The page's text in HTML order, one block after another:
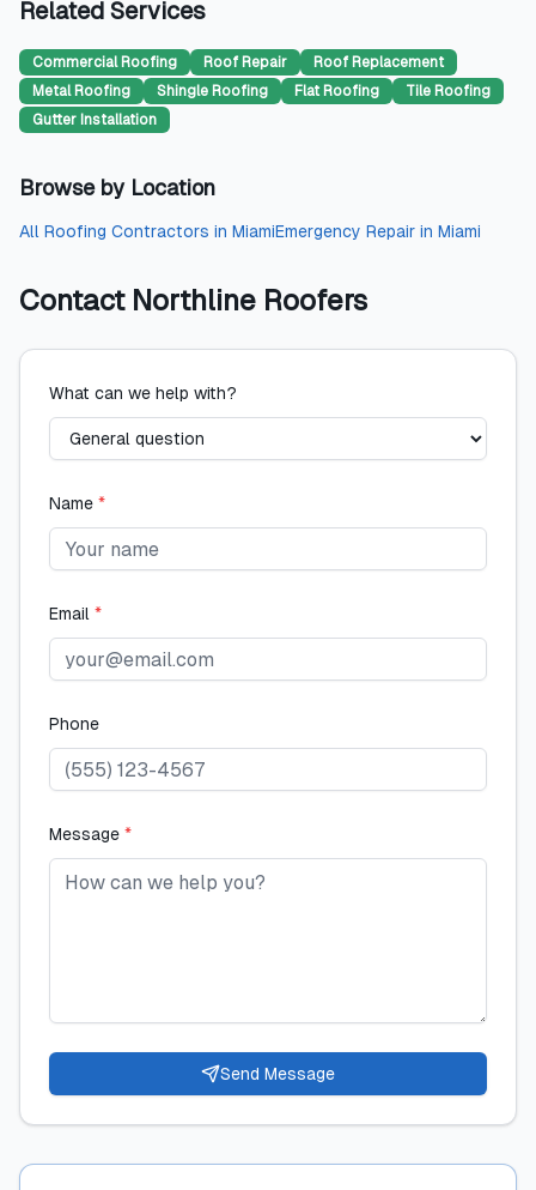
Related Services
Commercial Roofing Roof Repair
Roof Replacement
Metal Roofing
Shingle Roofing Flat Roofing
Tile Roofing
Gutter Installation
Browse by Location
All Roofing Contractors in MiamiEmergency Repair in Miami
Contact Northline Roofers
What can we help with?
Name *
Email *
Phone
Message *
Send Message